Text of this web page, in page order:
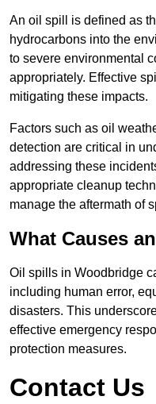
An oil spill is defined as
hydrocarbons into the
to severe environmental
appropriately. Effective
mitigating these impacts.
Factors such as oil
detection are critical in
addressing these
appropriate cleanup
manage the aftermath of
What Causes
Oil spills in Woodbridge
including human error,
disasters. This
effective emergency
protection measures.
Contact Us